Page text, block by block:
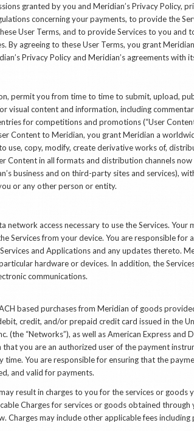
granted by you and Meridian’s Privacy Policy,
concerning your payments, to provide the
User Terms, and to provide Services to you
By agreeing to these User Terms, you grant
Privacy Policy and Meridian’s agreements with
permit you from time to time to submit, upload,
visual content and information, including
for competitions and promotions (“User
Content to Meridian, you grant Meridian a
use, copy, modify, create derivative works of,
Content in all formats and distribution channels
business and on third-party sites and services),
or any other person or entity.
access necessary to use the Services. Your
Services from your device. You are responsible
and Applications and any updates thereto.
hardware or devices. In addition, the
communications.
based purchases from Meridian of goods
credit, and/or prepaid credit card issued in the
(the “Networks”), as well as American Express
you are an authorized user of the payment
time. You are responsible for ensuring that the
and valid for payments.
result in charges to you for the services or goods
Charges for services or goods obtained through
Charges may include other applicable fees including